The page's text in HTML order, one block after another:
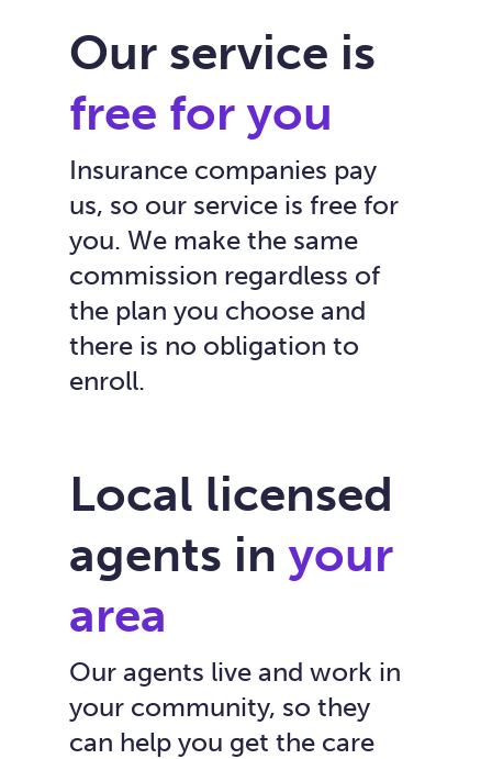
Our service is
free for you
Insurance companies pay
us, so our service is free for
you. We make the same
commission regardless of
the plan you choose and
there is no obligation to
enroll.
Local licensed
agents inyour
area
Our agents live and work in
your community, so they
can help you get the care